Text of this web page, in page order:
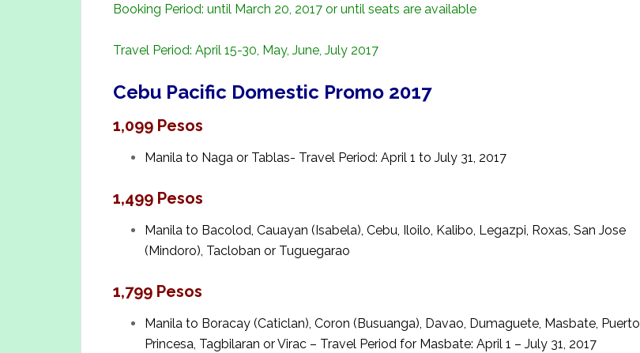
Booking Period: until March 20, 2017 or until seats are available
Travel Period: April 15-30, May, June, July 2017
Cebu Pacific Domestic Promo 2017
1,099 Pesos
Manila to Naga or Tablas- Travel Period: April 1 to July 31, 2017
1,499 Pesos
Manila to Bacolod, Cauayan (Isabela), Cebu, Iloilo, Kalibo, Legazpi, Roxas, San Jose
(Mindoro), Tacloban or Tuguegarao
1,799 Pesos
Manila to Boracay (Caticlan), Coron (Busuanga), Davao, Dumaguete, Masbate, Puerto
Princesa, Tagbilaran or Virac – Travel Period for Masbate: April 1 – July 31, 2017